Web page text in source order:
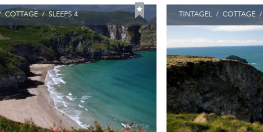
COTTAGE / SLEEPS 4 TINTAGEL / COTTAGE /